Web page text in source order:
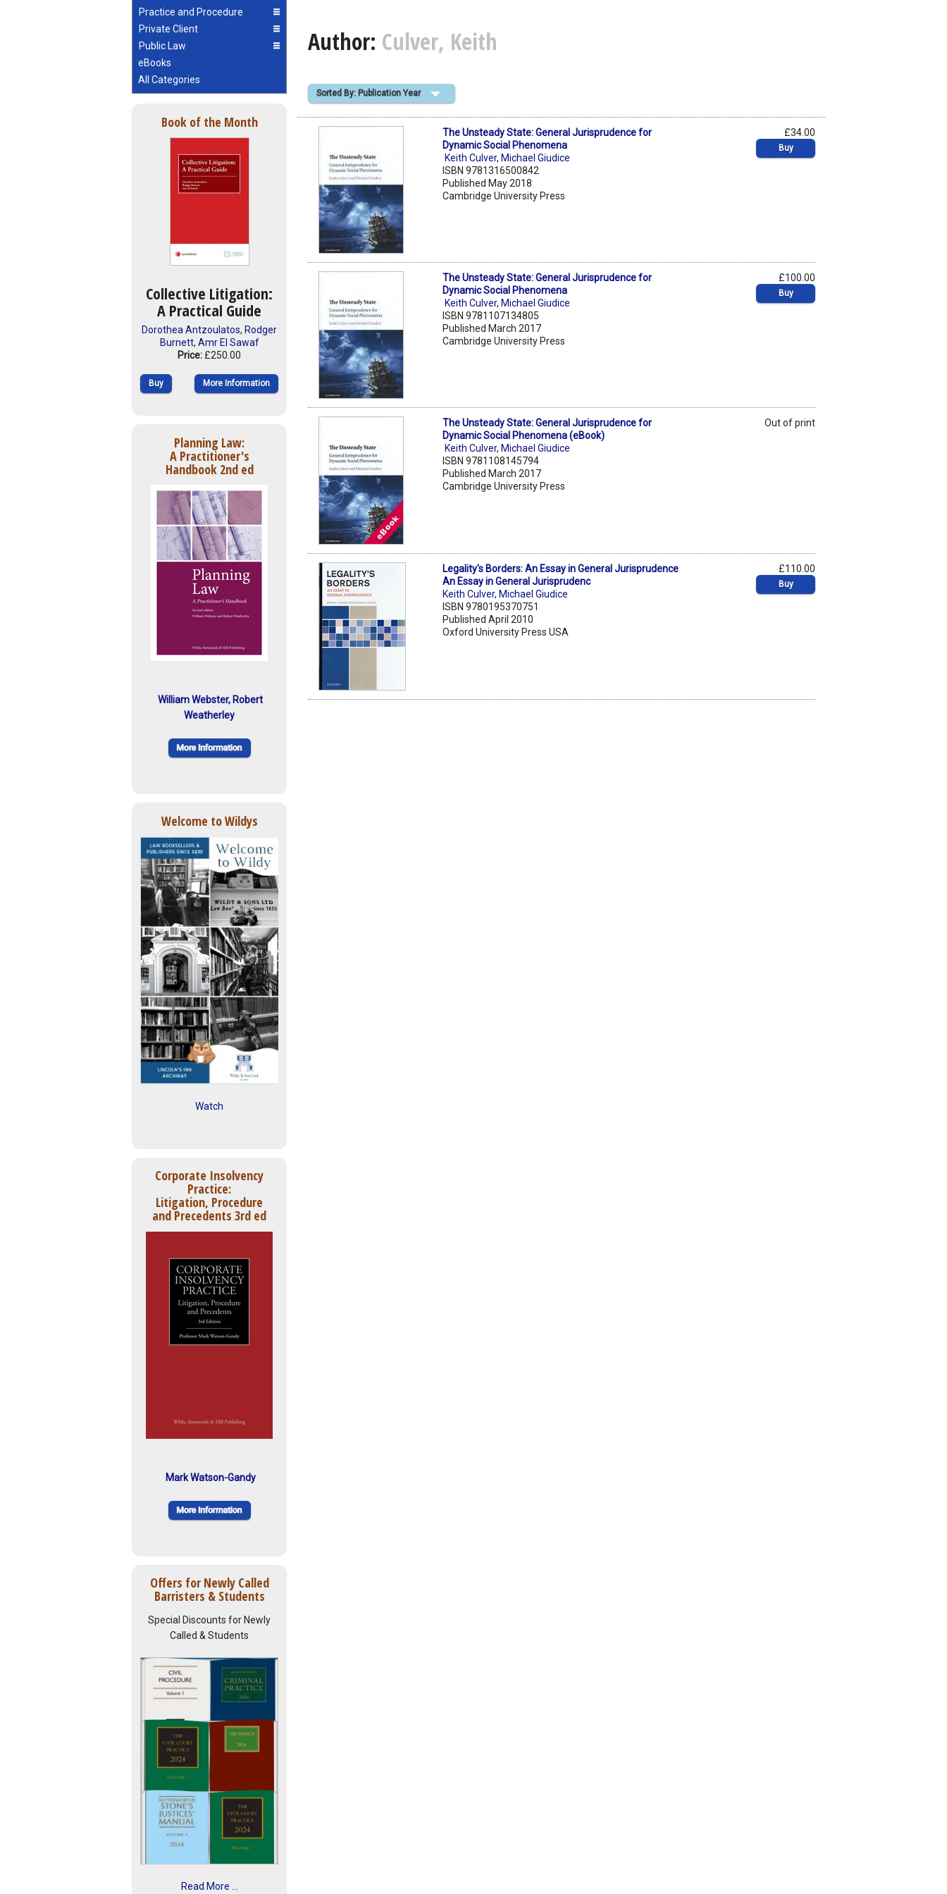
Practice and Procedure
Private Client
Public Law
eBooks
All Categories
Book of the Month
Collective Litigation:
A Practical Guide
Dorothea Antzoulatos, Rodger
Burnett, Amr El Sawaf
Price: £250.00
Buy More Information
Planning Law:
A Practitioner's
Handbook 2nd ed
William Webster, Robert
Weatherley
Welcome to Wildys
Watch
Corporate Insolvency
Practice:
Litigation, Procedure
and Precedents 3rd ed
Mark Watson-Gandy
Offers for Newly Called
Barristers & Students
Special Discounts for Newly
Called & Students
Read More ...
Author: Culver, Keith
Sorted By: Publication Year
The Unsteady State: General Jurisprudence for
Dynamic Social Phenomena
Keith Culver, Michael Giudice
ISBN 9781316500842
Published May 2018
Cambridge University Press
£34.00
Buy
The Unsteady State: General Jurisprudence for
Dynamic Social Phenomena
Keith Culver, Michael Giudice
ISBN 9781107134805
Published March 2017
Cambridge University Press
£100.00
Buy
The Unsteady State: General Jurisprudence for
Dynamic Social Phenomena (eBook)
Keith Culver, Michael Giudice
ISBN 9781108145794
Published March 2017
Cambridge University Press
Out of print
Legality's Borders: An Essay in General Jurisprudence
An Essay in General Jurisprudenc
Keith Culver, Michael Giudice
ISBN 9780195370751
Published April 2010
Oxford University Press USA
£110.00
Buy